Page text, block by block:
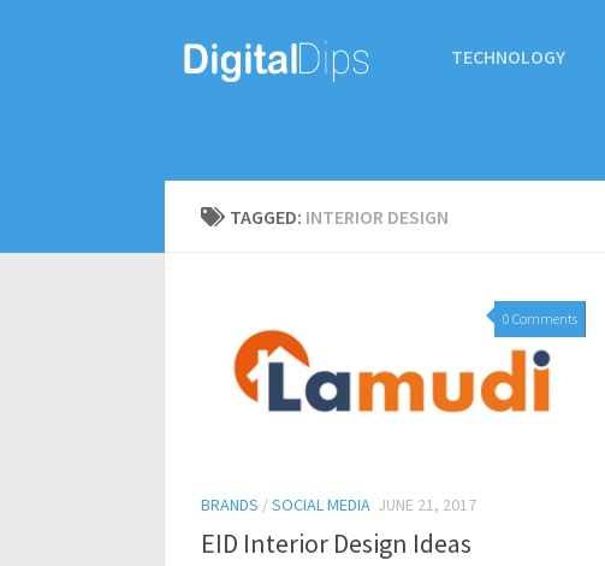
TECHNOLOGY
TAGGED: INTERIOR DESIGN
0 Comments
BRANDS /SOCIAL MEDIA JUNE 21, 2017
EID Interior Design Ideas